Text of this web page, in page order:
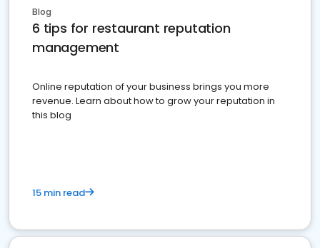
Blog
6 tips for restaurant reputation
management
Online reputation of your business brings you more
revenue. Learn about how to grow your reputation in
this blog
15 min read